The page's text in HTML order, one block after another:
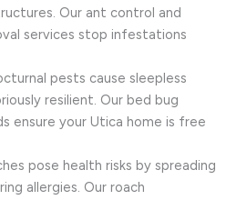
Our ant control and
services stop infestations
pests cause sleepless
resilient. Our bed bug
ensure your Utica home is free
pose health risks by spreading
allergies. Our roach